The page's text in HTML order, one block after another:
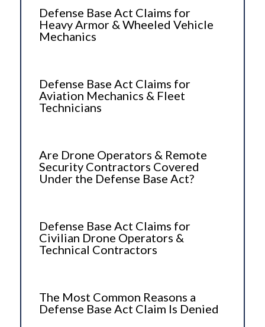
Defense Base Act Claims for
Heavy Armor & Wheeled Vehicle
Mechanics
Defense Base Act Claims for
Aviation Mechanics & Fleet
Technicians
Are Drone Operators & Remote
Security Contractors Covered
Under the Defense Base Act?
Defense Base Act Claims for
Civilian Drone Operators &
Technical Contractors
The Most Common Reasons a
Defense Base Act Claim Is Denied